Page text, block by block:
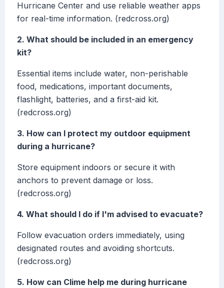
Hurricane Center and use reliable weather apps
for real-time information. (redcross.org)
2. What should be included in an emergency
kit?
Essential items include water, non-perishable
food, medications, important documents,
flashlight, batteries, and a first-aid kit.
(redcross.org)
3. How can I protect my outdoor equipment
during a hurricane?
Store equipment indoors or secure it with
anchors to prevent damage or loss.
(redcross.org)
4. What should I do if I'm advised to evacuate?
Follow evacuation orders immediately, using
designated routes and avoiding shortcuts.
(redcross.org)
5. How can Clime help me during hurricane